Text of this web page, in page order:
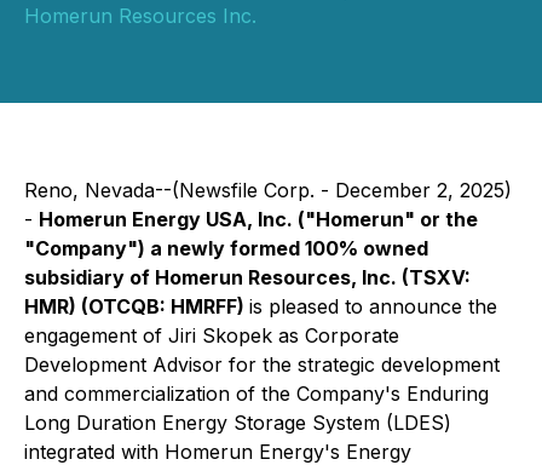
Homerun Resources Inc.
Reno, Nevada--(Newsfile Corp. - December 2, 2025)
- Homerun Energy USA, Inc. ("Homerun" or the
"Company") a newly formed 100% owned
subsidiary of Homerun Resources, Inc. (TSXV:
HMR) (OTCQB: HMRFF) is pleased to announce the
engagement of Jiri Skopek as Corporate
Development Advisor for the strategic development
and commercialization of the Company's Enduring
Long Duration Energy Storage System (LDES)
integrated with Homerun Energy's Energy